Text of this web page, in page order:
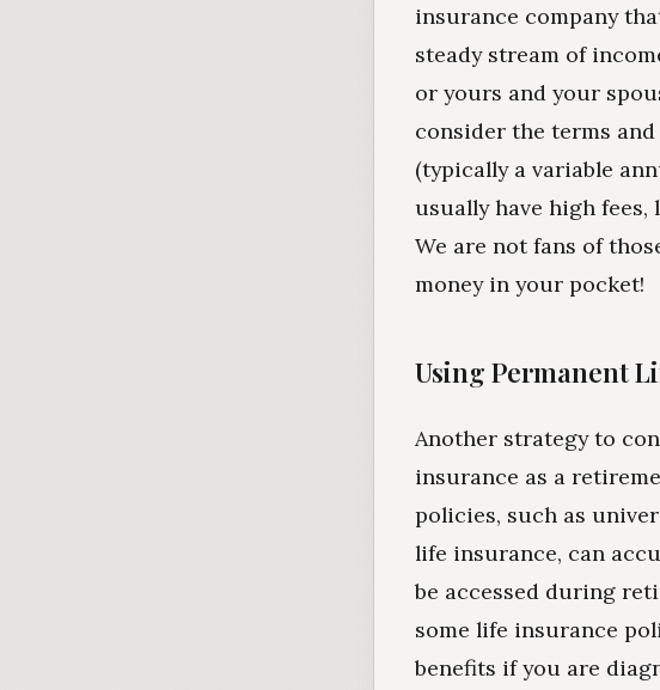
insurance company
steady stream of
or yours and your
consider the terms
(typically a variable
usually have high
We are not fans of
money in your pocket!
Using Permanent
Another strategy to
insurance as a
policies, such as
life insurance, can
be accessed during
some life insurance
benefits if you are